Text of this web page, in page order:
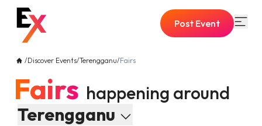
Post Event
/Discover Events/Terengganu/Fairs
Fairs happening around
Terengganu